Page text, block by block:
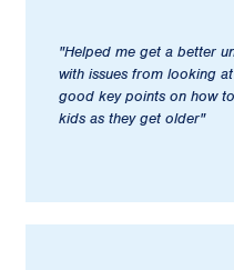
"Helped me get a better
with issues from looking
good key points on how
kids as they get older"